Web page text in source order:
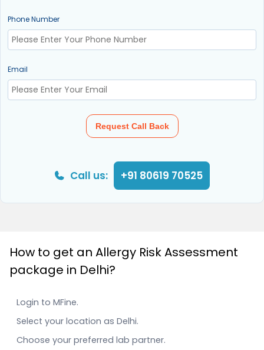
Phone Number
Email
Request Call Back
Call us: +91 80619 70525
How to get an Allergy Risk Assessment
package in Delhi?
Login to MFine.
Select your location as Delhi.
Choose your preferred lab partner.